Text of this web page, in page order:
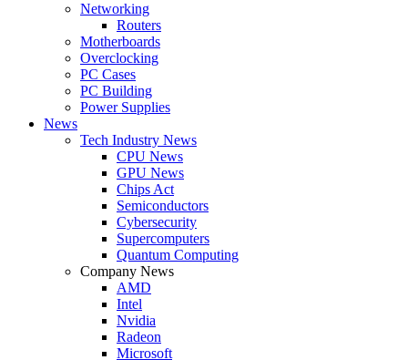
Networking
Routers
Motherboards
Overclocking
PC Cases
PC Building
Power Supplies
News
Tech Industry News
CPU News
GPU News
Chips Act
Semiconductors
Cybersecurity
Supercomputers
Quantum Computing
Company News
AMD
Intel
Nvidia
Radeon
Microsoft